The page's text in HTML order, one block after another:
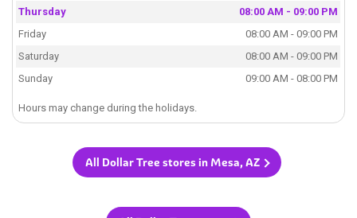
Thursday
08:00 AM - 09:00 PM
Friday
08:00 AM - 09:00 PM
Saturday
08:00 AM - 09:00 PM
Sunday
09:00 AM - 08:00 PM
Hours may change during the holidays.
All Dollar Tree stores in Mesa, AZ